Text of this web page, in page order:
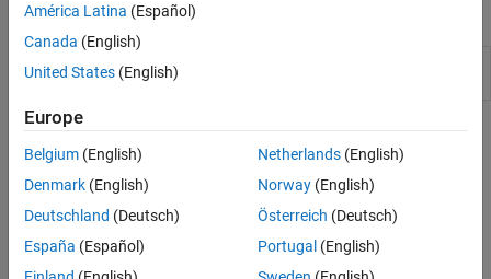
Accessibility
Help and Support
Tools
Settings
Window
Open Settings window to view and change
settings
Topics
Overview of New MATLAB Desktop Layout
Learn more about the new desktop layout, theming, figure
experience, global search, and improved accessibility.
R2025a)
América Latina (Español)
Canada (English)
United States (English)
Europe
Belgium (English)
Denmark (English)
Deutschland (Deutsch)
España (Español)
Netherlands(English)
Norway(English)
Österreich (Deutsch)
Portugal (English)